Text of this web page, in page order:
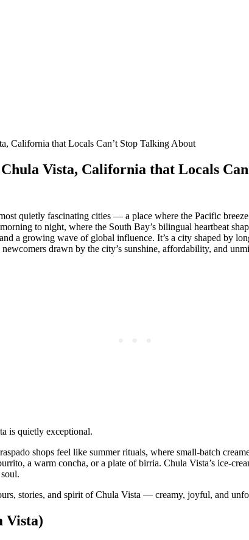
California that Locals Can’t Stop Talking About
Vista, California that Locals
quietly fascinating cities — a place where the Pacific
to night, where the South Bay’s bilingual heartbeat
a growing wave of global influence. It’s a city shaped by
drawn by the city’s sunshine, affordability, and
is quietly exceptional.
shops feel like summer rituals, where small‑batch
a warm concha, or a plate of birria. Chula Vista’s
stories, and spirit of Chula Vista — creamy, joyful, and
Vista)